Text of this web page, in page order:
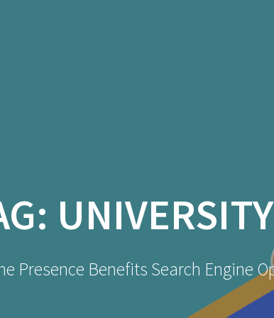
Presence Benefits Search Engine